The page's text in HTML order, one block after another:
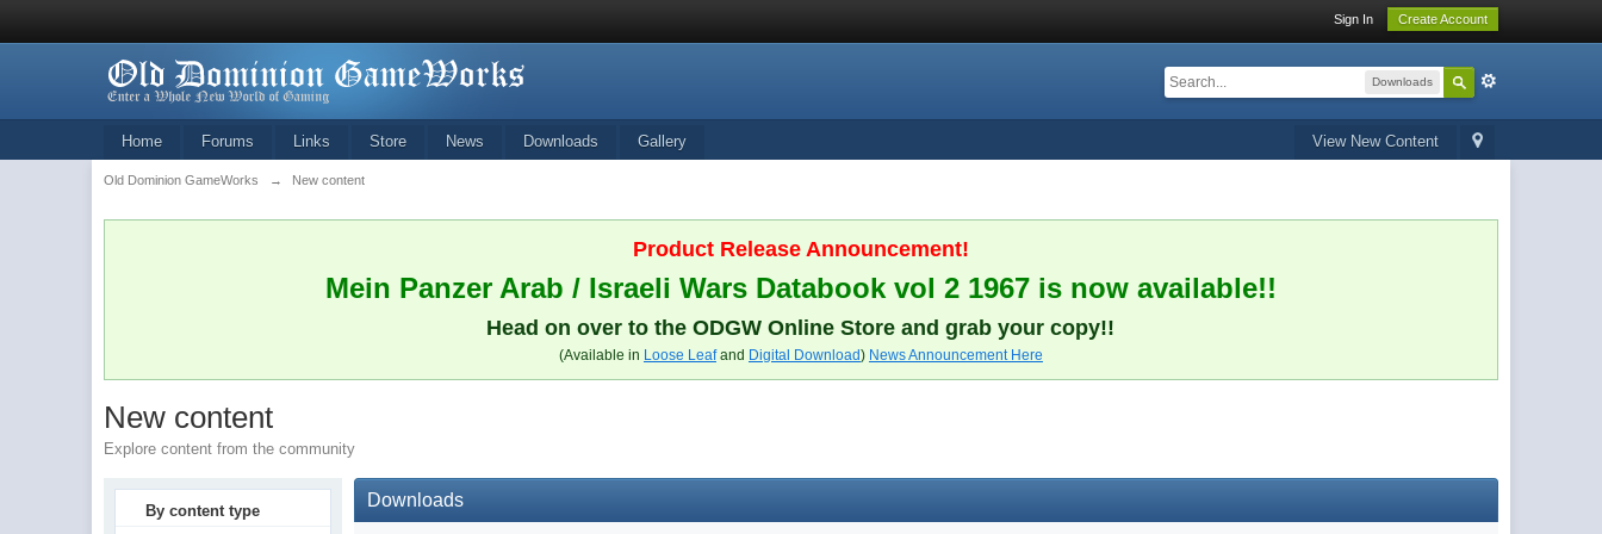
Sign In Create Account
Downloads
View New Content
Home Forums Links Store News Downloads Gallery
Old Dominion GameWorks → New content
Product Release Announcement!
Mein Panzer Arab / Israeli Wars Databook vol 2 1967 is now available!!
Head on over to the ODGW Online Store and grab your copy!!
(Available in Loose Leafand Digital Download) News Announcement Here
New content
Explore content from the community
By content type
Downloads